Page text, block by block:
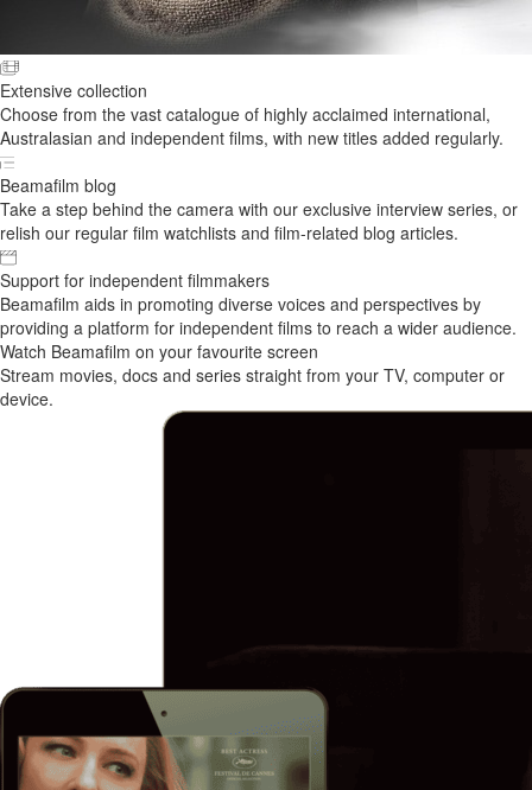
Extensive collection
Choose from the vast catalogue of highly acclaimed international,
Australasian and independent films, with new titles added regularly.
Beamafilm blog
Take a step behind the camera with our exclusive interview series, or
relish our regular film watchlists and film-related blog articles.
Support for independent filmmakers
Beamafilm aids in promoting diverse voices and perspectives by
providing a platform for independent films to reach a wider audience.
Watch Beamafilm on your favourite screen
Stream movies, docs and series straight from your TV, computer or
device.